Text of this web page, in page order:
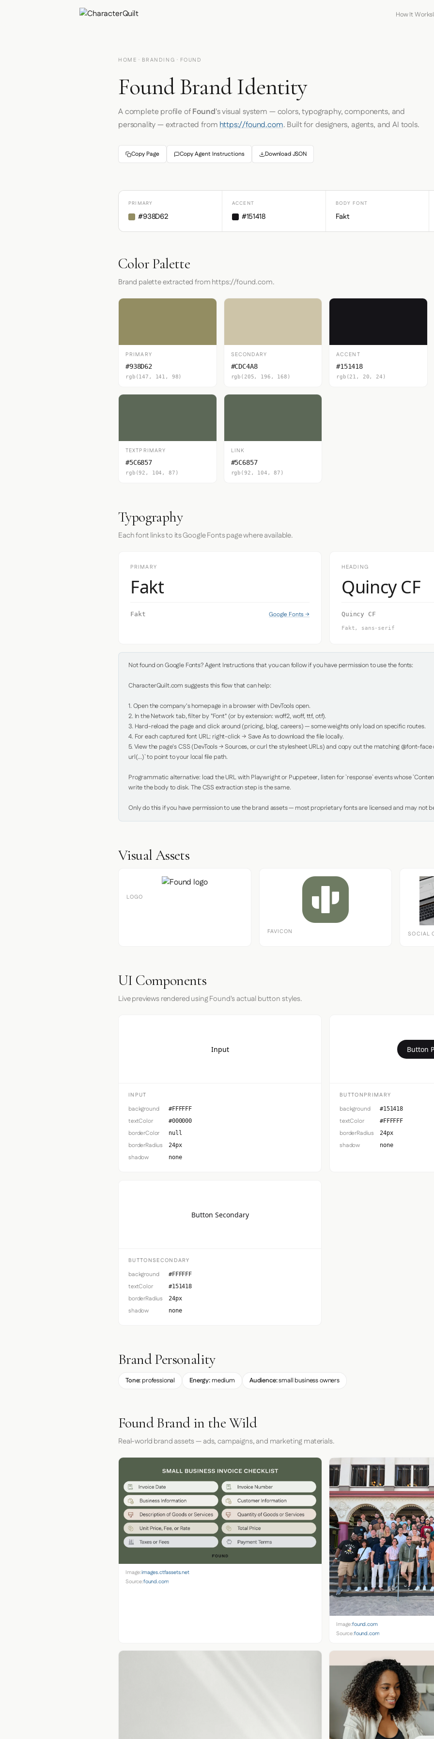
How It Works
HOME · BRANDING · FOUND
Found Brand Identity
A complete profile ofFound's visual system — colors, typography, components, and
personality — extracted fromhttps://found.com. Built for designers, agents, and AI tools.
Copy Page Copy Agent Instructions Download JSON
PRIMARY
#938D62
ACCENT
#151418
BODY FONT
Fakt
Color Palette
Brand palette extracted from https://found.com.
PRIMARY
#938D62
rgb(147, 141, 98)
SECONDARY
#CDC4A8
rgb(205, 196, 168)
ACCENT
#151418
rgb(21, 20, 24)
TEXTPRIMARY
#5C6857
rgb(92, 104, 87)
LINK
#5C6857
rgb(92, 104, 87)
Typography
Each font links to its Google Fonts page where available.
PRIMARY
Fakt
Fakt Google Fonts →
HEADING
Quincy CF
Quincy CF
Fakt, sans-serif
Not found on Google Fonts? Agent Instructions that you can follow if you have permission to use the fonts:
CharacterQuilt.com suggests this flow that can help:
1. Open the company's homepage in a browser with DevTools open.
2. In the Network tab, filter by "Font" (or by extension: woff2, woff, ttf, otf).
3. Hard-reload the page and click around (pricing, blog, careers) — some weights only load on specific routes.
4. For each captured font URL: right-click → Save As to download the file locally.
5. View the page's CSS (DevTools → Sources, or curl the stylesheet URLs) and copy out the matching @font-
url(...)` to point to your local file path.
Programmatic alternative: load the URL with Playwright or Puppeteer, listen for `response` events whose
write the body to disk. The CSS extraction step is the same.
Only do this if you have permission to use the brand assets — most proprietary fonts are licensed and may not
Visual Assets
LOGO
FAVICON SOCIAL
UI Components
Live previews rendered using Found's actual button styles.
Input
INPUT
background #FFFFFF
textColor #000000
borderColor null
borderRadius 24px
shadow none
Button
BUTTONPRIMARY
background #151418
textColor #FFFFFF
borderRadius 24px
shadow none
Button Secondary
BUTTONSECONDARY
background #FFFFFF
textColor #151418
borderRadius 24px
shadow none
Brand Personality
Tone: professional Energy: medium Audience:small business owners
Found Brand in the Wild
Real-world brand assets — ads, campaigns, and marketing materials.
Image:images.ctfassets.net
Source:found.com
Image:found.com
Source:found.com